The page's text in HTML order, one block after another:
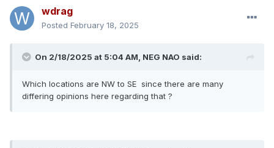
wdrag
Posted February 18, 2025
On 2/18/2025 at 5:04 AM, NEG NAO said:
Which locations are NW to SE since there are many
differing opinions here regarding that ?